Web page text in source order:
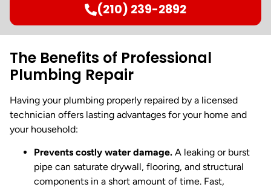
(210) 239-2892
The Benefits of Professional
Plumbing Repair
Having your plumbing properly repaired by a licensed
technician offers lasting advantages for your home and
your household:
Prevents costly water damage. A leaking or burst
pipe can saturate drywall, flooring, and structural
components in a short amount of time. Fast,